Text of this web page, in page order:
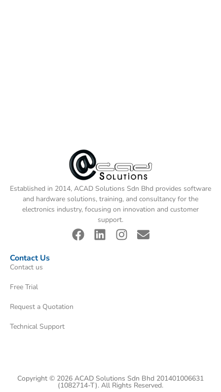
Established in 2014, ACAD Solutions Sdn Bhd provides software
and hardware solutions, training, and consultancy for the
electronics industry, focusing on innovation and customer
support.
Contact Us
Contact us
Free Trial
Request a Quotation
Technical Support
Copyright © 2026 ACAD Solutions Sdn Bhd 201401006631
(1082714-T). All Rights Reserved.